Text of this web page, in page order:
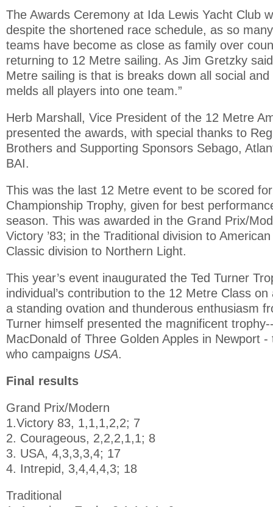
The Awards Ceremony at Ida Lewis Yacht Club
despite the shortened race schedule, as so
teams have become as close as family over
returning to 12 Metre sailing. As Jim Gretzky
Metre sailing is that is breaks down all social
melds all players into one team.”
Herb Marshall, Vice President of the 12 Metre
presented the awards, with special thanks to
Brothers and Supporting Sponsors Sebago,
BAI.
This was the last 12 Metre event to be scored
Championship Trophy, given for best
season. This was awarded in the Grand Prix/
Victory ’83; in the Traditional division to
Classic division to Northern Light.
This year’s event inaugurated the Ted Turner
individual’s contribution to the 12 Metre Class
a standing ovation and thunderous enthusiasm
Turner himself presented the magnificent
MacDonald of Three Golden Apples in Newport
who campaigns USA.
Final results
Grand Prix/Modern
1.Victory 83, 1,1,1,2,2; 7
2. Courageous, 2,2,2,1,1; 8
3. USA, 4,3,3,3,4; 17
4. Intrepid, 3,4,4,4,3; 18
Traditional